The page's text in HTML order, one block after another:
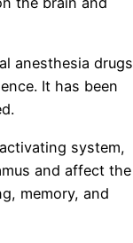
anesthesia drugs
It has been
system,
and affect the
memory, and